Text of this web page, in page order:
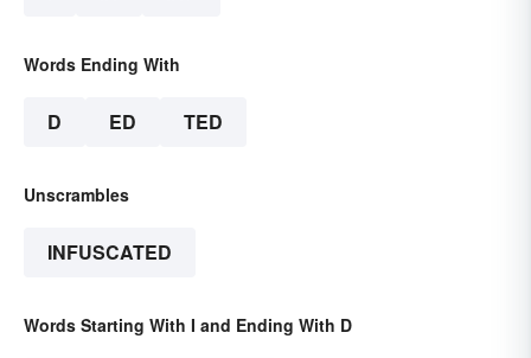
Words Ending With
D ED TED
Unscrambles
INFUSCATED
Words Starting With I and Ending With D